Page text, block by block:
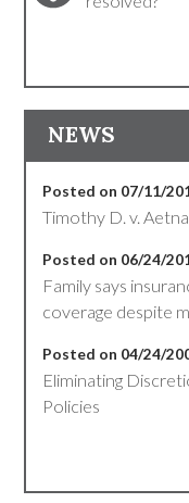
NEWS
Posted on 07/11/
Timothy D. v.
Posted on 06/24/
Family says
coverage despite
Posted on 04/24/
Eliminating
Policies